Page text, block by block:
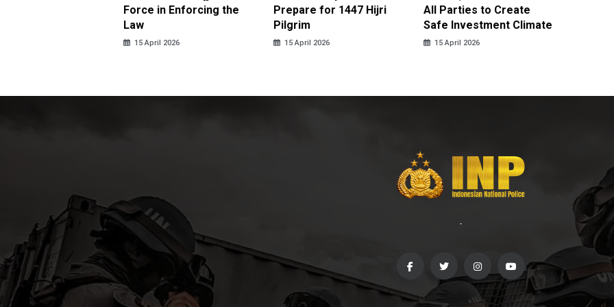
Force in Enforcing the
Law
15 April 2026
Prepare for 1447 Hijri
Pilgrim
15 April 2026
All Parties to Create
Safe Investment Climate
15 April 2026
-